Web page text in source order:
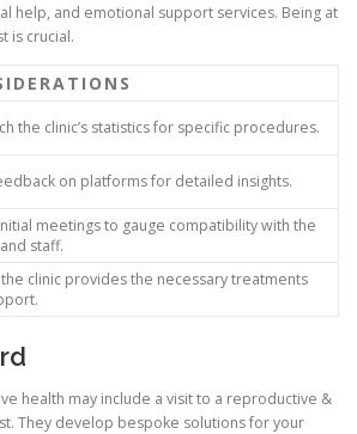
help, and emotional support services. Being at
is crucial.
the clinic’s statistics for specific procedures.
on platforms for detailed insights.
meetings to gauge compatibility with the
staff.
the clinic provides the necessary treatments
health may include a visit to a reproductive &
They develop bespoke solutions for your